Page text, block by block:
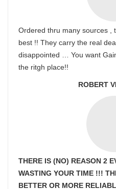
Ordered thru many sources ,
best !! They carry the real
disappointed … You want
the ritgh place!!
ROBERT
THERE IS (NO) REASON 2
WASTING YOUR TIME !!!
BETTER OR MORE